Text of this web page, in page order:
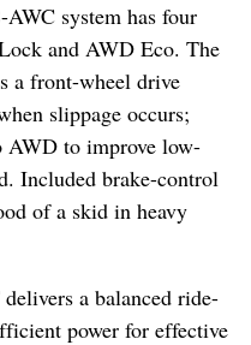
system has four
and AWD Eco. The
a front-wheel drive
slippage occurs;
to improve low-
Included brake-control
of a skid in heavy
a balanced ride-
power for effective